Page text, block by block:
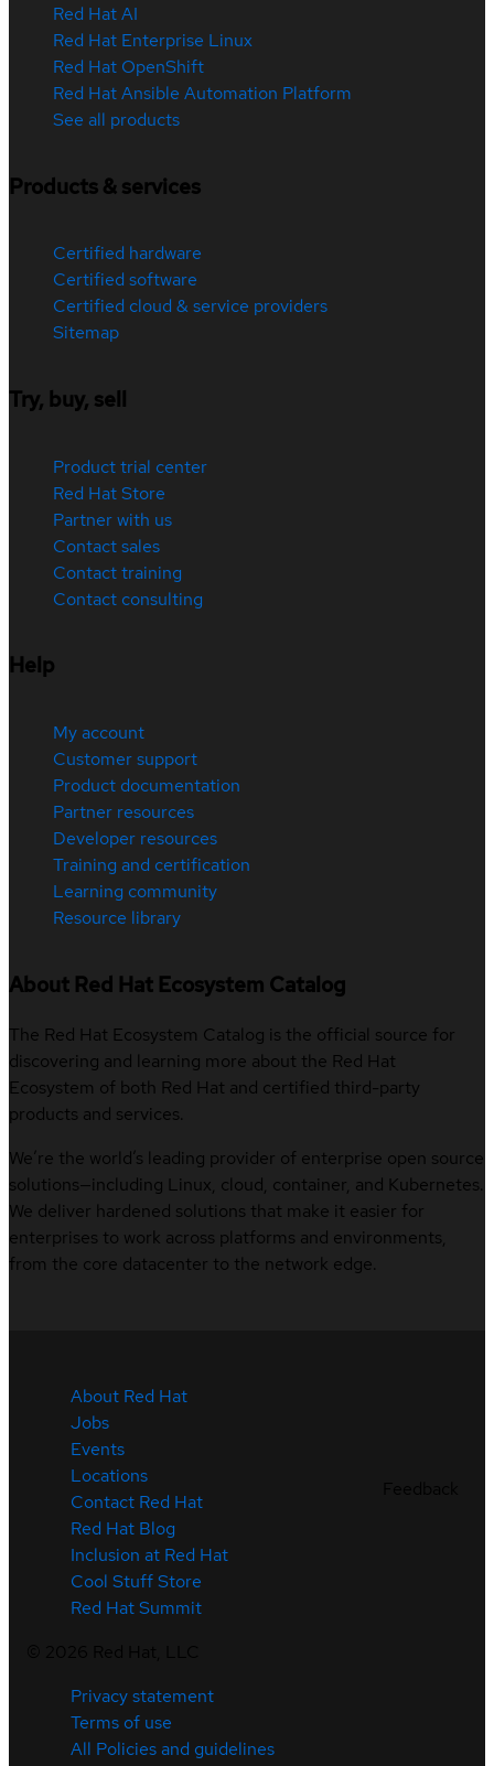
Red Hat AI
Red Hat Enterprise Linux
Red Hat OpenShift
Red Hat Ansible Automation Platform
See all products
Products & services
Certified hardware
Certified software
Certified cloud & service providers
Sitemap
Try, buy, sell
Product trial center
Red Hat Store
Partner with us
Contact sales
Contact training
Contact consulting
Help
My account
Customer support
Product documentation
Partner resources
Developer resources
Training and certification
Learning community
Resource library
About Red Hat Ecosystem Catalog
The Red Hat Ecosystem Catalog is the official source for
discovering and learning more about the Red Hat
Ecosystem of both Red Hat and certified third-party
products and services.
We’re the world’s leading provider of enterprise open source
solutions—including Linux, cloud, container, and Kubernetes.
We deliver hardened solutions that make it easier for
enterprises to work across platforms and environments,
from the core datacenter to the network edge.
About Red Hat
Jobs
Events
Locations
Contact Red Hat
Red Hat Blog
Inclusion at Red Hat
Cool Stuff Store
Red Hat Summit
Privacy statement
Terms of use
All Policies and guidelines